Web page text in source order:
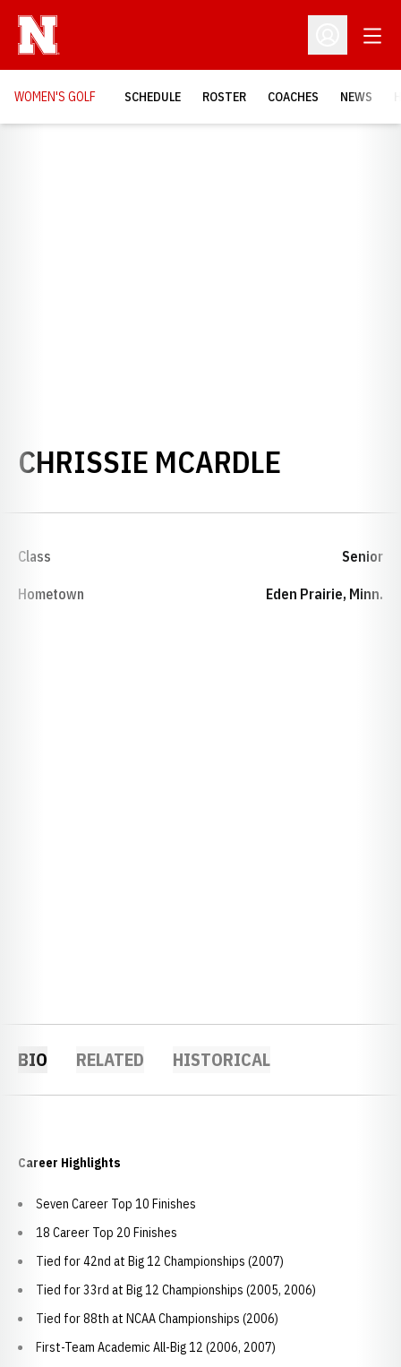
Open
WOMEN'S GOLF SCHEDULE ROSTER COACHES NEWS
CHRISSIE MCARDLE
Class Senior
Hometown Eden Prairie, Minn.
BIO RELATED HISTORICAL
Career Highlights
Seven Career Top 10 Finishes
18 Career Top 20 Finishes
Tied for 42nd at Big 12 Championships (2007)
Tied for 33rd at Big 12 Championships (2005, 2006)
Tied for 88th at NCAA Championships (2006)
First-Team Academic All-Big 12 (2006, 2007)